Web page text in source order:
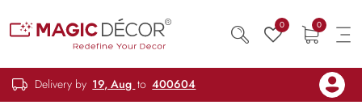
0 0
Delivery by 19, Aug to 400604